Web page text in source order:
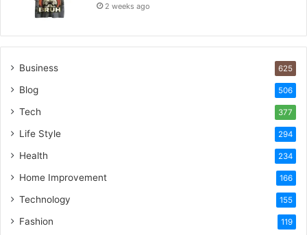
2 weeks ago
Business 625
Blog 506
Tech 377
Life Style 294
Health 234
Home Improvement 166
Technology 155
Fashion 119